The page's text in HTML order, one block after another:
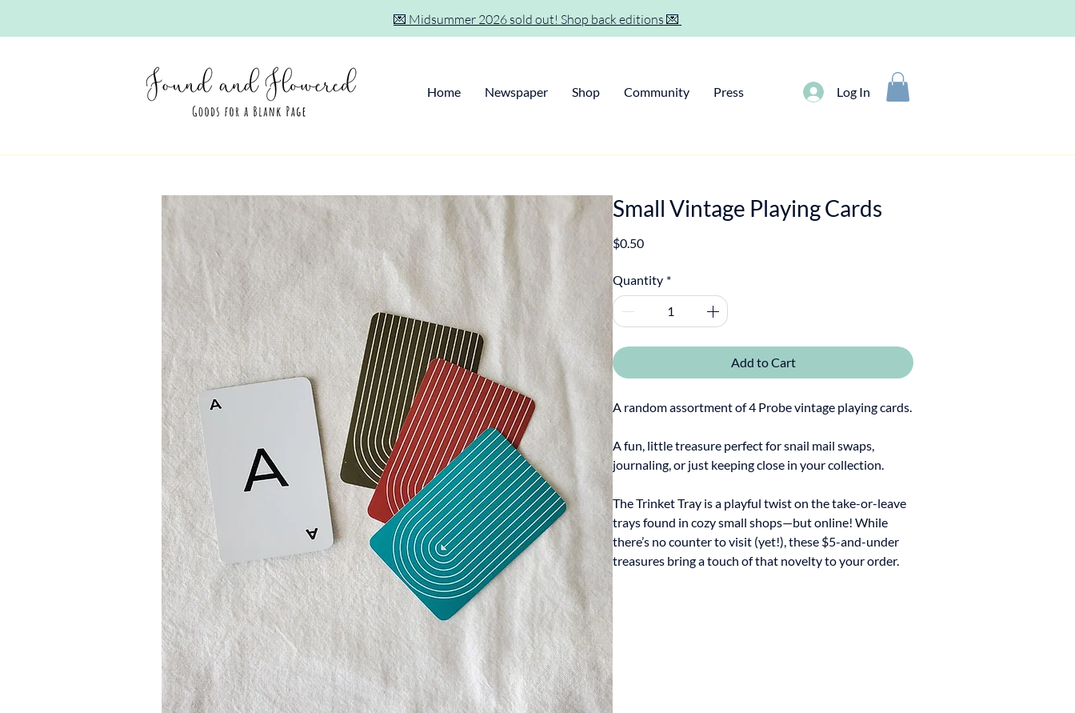
💌 Midsummer 2026 sold out! Shop back editions 💌
Home Newspaper Shop Community Press Log In
Small Vintage Playing Cards
$0.50Price
Quantity *
Add to Cart
A random assortment of 4 Probe vintage playing cards.
A fun, little treasure perfect for snail mail swaps,
journaling, or just keeping close in your collection.
The Trinket Tray is a playful twist on the take-or-leave
trays found in cozy small shops—but online! While
there’s no counter to visit (yet!), these $5-and-under
treasures bring a touch of that novelty to your order.